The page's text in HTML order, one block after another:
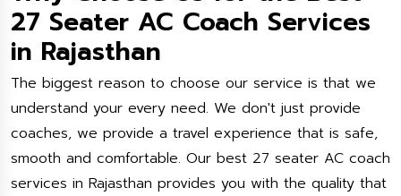
27 Seater AC Coach Services
in Rajasthan
The biggest reason to choose our service is that we
understand your every need. We don't just provide
coaches, we provide a travel experience that is safe,
smooth and comfortable. Our best 27 seater AC coach
services in Rajasthan provides you with the quality that